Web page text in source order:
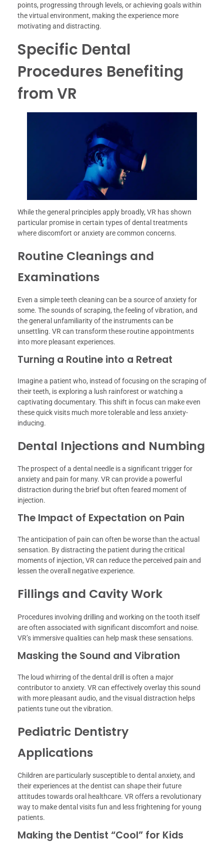
points, progressing through levels, or achieving goals within
the virtual environment, making the experience more
motivating and distracting.
Specific Dental
Procedures Benefiting
from VR
While the general principles apply broadly, VR has shown
particular promise in certain types of dental treatments
where discomfort or anxiety are common concerns.
Routine Cleanings and
Examinations
Even a simple teeth cleaning can be a source of anxiety for
some. The sounds of scraping, the feeling of vibration, and
the general unfamiliarity of the instruments can be
unsettling. VR can transform these routine appointments
into more pleasant experiences.
Turning a Routine into a Retreat
Imagine a patient who, instead of focusing on the scraping of
their teeth, is exploring a lush rainforest or watching a
captivating documentary. This shift in focus can make even
these quick visits much more tolerable and less anxiety-
inducing.
Dental Injections and Numbing
The prospect of a dental needle is a significant trigger for
anxiety and pain for many. VR can provide a powerful
distraction during the brief but often feared moment of
injection.
The Impact of Expectation on Pain
The anticipation of pain can often be worse than the actual
sensation. By distracting the patient during the critical
moments of injection, VR can reduce the perceived pain and
lessen the overall negative experience.
Fillings and Cavity Work
Procedures involving drilling and working on the tooth itself
are often associated with significant discomfort and noise.
VR’s immersive qualities can help mask these sensations.
Masking the Sound and Vibration
The loud whirring of the dental drill is often a major
contributor to anxiety. VR can effectively overlay this sound
with more pleasant audio, and the visual distraction helps
patients tune out the vibration.
Pediatric Dentistry
Applications
Children are particularly susceptible to dental anxiety, and
their experiences at the dentist can shape their future
attitudes towards oral healthcare. VR offers a revolutionary
way to make dental visits fun and less frightening for young
patients.
Making the Dentist “Cool” for Kids